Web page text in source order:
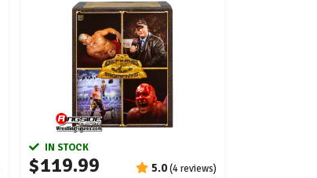
IN STOCK
$119.99 5.0(4 reviews)